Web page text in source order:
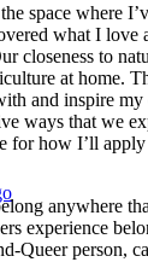
space where
what I
closeness to
at home.
and inspire
ways that we
for how I’ll
anywhere
experience
Queer person,